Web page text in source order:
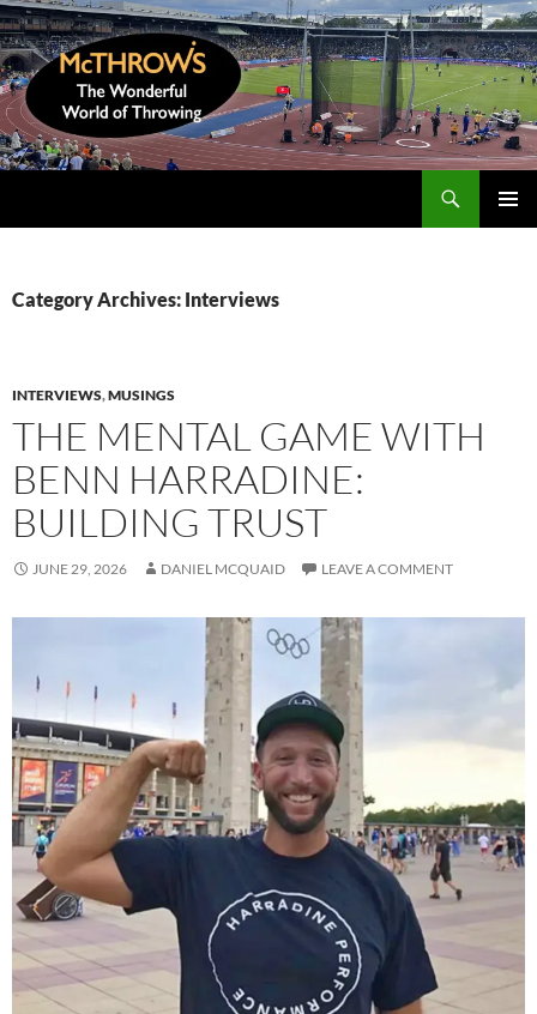
Skip
to
content
Category Archives: Interviews
INTERVIEWS,MUSINGS
THE MENTAL GAME WITH
BENN HARRADINE:
BUILDING TRUST
JUNE 29, 2026 DANIEL MCQUAID LEAVE A COMMENT